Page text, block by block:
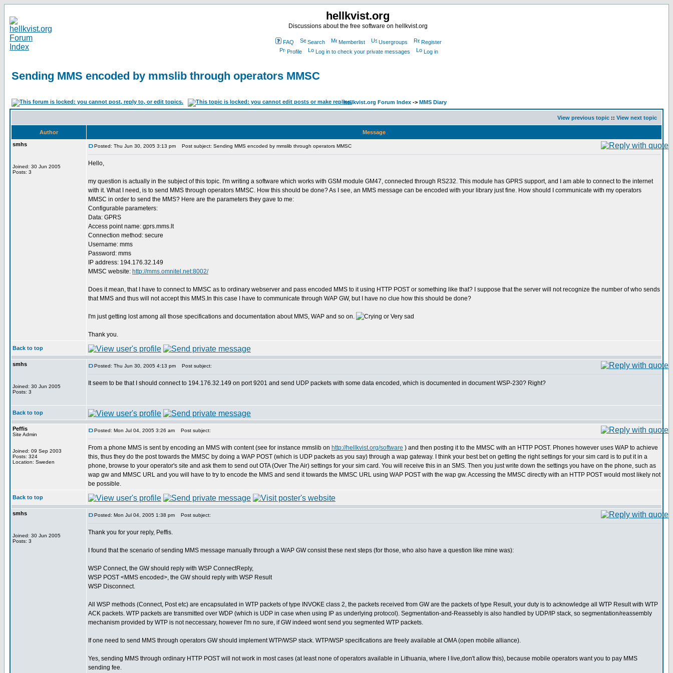
hellkvist.org
Discussions about the free software on hellkvist.org
FAQ Search Memberlist Usergroups
Register
Profile
Log in to check your private messages Log in
Sending MMS encoded by mmslib through operators MMSC
hellkvist.org Forum Index -> MMS Diary
View previous topic :: View next topic
Author
Message
smhs
Joined: 30 Jun 2005
Posts: 3
Posted: Thu Jun 30, 2005 3:13 pm Post subject: Sending MMS encoded by mmslib through operators MMSC
Hello,
my question is actually in the subject of this topic. I'm writing a software which works with GSM module GM47, connected through RS232. This module has GPRS support, and I am able to connect to the internet
with it. What I need, is to send MMS through operators MMSC. How this should be done? As I see, an MMS message can be encoded with your library just fine. How should I communicate with my operators
MMSC in order to send the MMS? Here are the parameters they gave to me:
Configurable parameters:
Data: GPRS
Access point name: gprs.mms.lt
Connection method: secure
Username: mms
Password: mms
IP address: 194.176.32.149
MMSC website: http://mms.omnitel.net:8002/
Does it mean, that I have to connect to MMSC as to ordinary webserver and pass encoded MMS to it using HTTP POST or something like that? I suppose that the server will not recognize the number of who sends
that MMS and thus will not accept this MMS.In this case I have to communicate through WAP GW, but I have no clue how this should be done?
I'm just getting lost among all those specifications and documentation about MMS, WAP and so on.
Thank you.
Back to top
smhs
Joined: 30 Jun 2005
Posts: 3
Posted: Thu Jun 30, 2005 4:13 pm Post subject:
It seem to be that I should connect to 194.176.32.149 on port 9201 and send UDP packets with some data encoded, which is documented in document WSP-230? Right?
Back to top
Peffis
Site Admin
Joined: 09 Sep 2003
Posts: 324
Location: Sweden
Posted: Mon Jul 04, 2005 3:26 am Post subject:
From a phone MMS is sent by encoding an MMS with content (see for instance mmslib on http://hellkvist.org/software ) and then posting it to the MMSC with an HTTP POST. Phones however uses WAP to achieve
this, thus they do the post towards the MMSC by doing a WAP POST (which is UDP packets as you say) through a wap gateway. I think your best bet on getting the right settings for your sim card is to put it in a
phone, browse to your operator's site and ask them to send out OTA (Over The Air) settings for your sim card. You will receive this in an SMS. Then you just write down the settings you have on the phone, such as
wap gw and MMSC URL and you will have to try to encode the MMS and send it towards the MMSC URL using WAP POST with the wap gw. Accessing the MMSC directly with an HTTP POST would most likely not
be possible.
Back to top
smhs
Joined: 30 Jun 2005
Posts: 3
Posted: Mon Jul 04, 2005 1:38 pm Post subject:
Thank you for your reply, Peffis.
I found that the scenario of sending MMS message manually through a WAP GW consist these next steps (for those, who also have a question like mine was):
WSP Connect, the GW should reply with WSP ConnectReply,
WSP POST <MMS encoded>, the GW should reply with WSP Result
WSP Disconnect.
All WSP methods (Connect, Post etc) are encapsulated in WTP packets of type INVOKE class 2, the packets received from GW are the packets of type Result, your duty is to acknowledge all WTP Result with WTP
ACK packets. WTP packets are transmitted over WDP (which is UDP in case when using IP as underlying protocol). Segmentation-and-Reassebly is also handled by UDP/IP stack, so segmentation/reassembly
mechanism provided by WTP is not neccessary, however I'm no sure, if GW indeed wont send you segmented WTP packets.
If one need to send MMS through operators GW should implement WTP/WSP stack. WTP/WSP specifications are freely available at OMA (open mobile alliance).
Yes, sending MMS through ordinary HTTP POST will not work in most cases (at least none of operators available in Lithuania, where I live,don't allow this), because mobile operators want you to pay MMS
sending fee.